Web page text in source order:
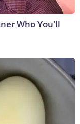
Who You'll